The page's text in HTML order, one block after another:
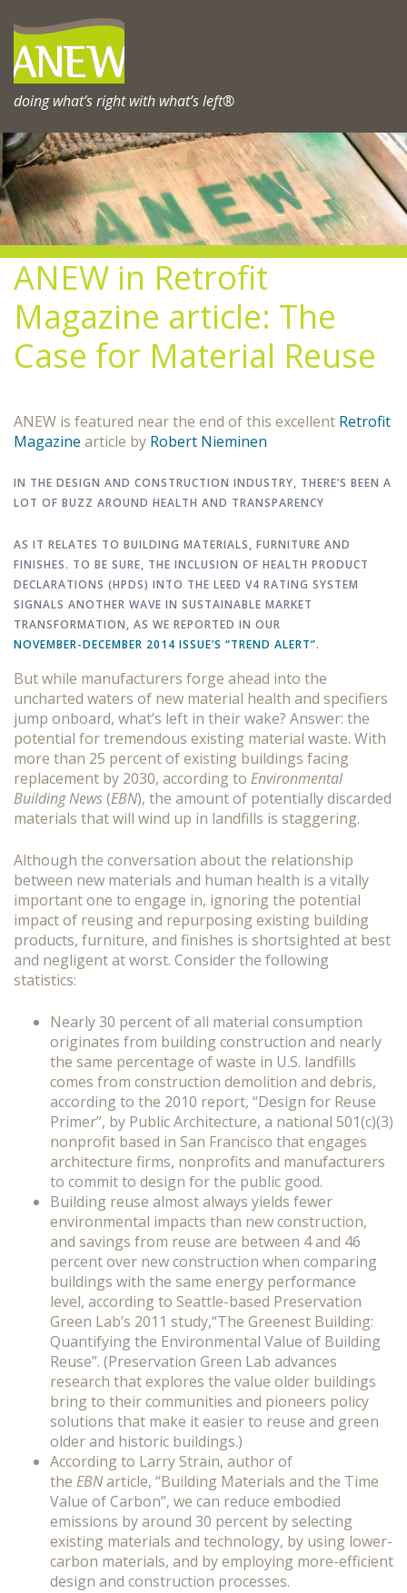
content
doing what’s right with what’s left®
ANEW in Retrofit
Magazine article: The
Case for Material Reuse
ANEW is featured near the end of this excellent Retrofit
Magazine article by Robert Nieminen
IN THE DESIGN AND CONSTRUCTION INDUSTRY, THERE’S BEEN A
LOT OF BUZZ AROUND HEALTH AND TRANSPARENCY
AS IT RELATES TO BUILDING MATERIALS, FURNITURE AND
FINISHES. TO BE SURE, THE INCLUSION OF HEALTH PRODUCT
DECLARATIONS (HPDS) INTO THE LEED V4 RATING SYSTEM
SIGNALS ANOTHER WAVE IN SUSTAINABLE MARKET
TRANSFORMATION, AS WE REPORTED IN OUR
NOVEMBER-DECEMBER 2014 ISSUE’S “TREND ALERT”.
But while manufacturers forge ahead into the
uncharted waters of new material health and specifiers
jump onboard, what’s left in their wake? Answer: the
potential for tremendous existing material waste. With
more than 25 percent of existing buildings facing
replacement by 2030, according to Environmental
Building News(EBN), the amount of potentially discarded
materials that will wind up in landfills is staggering.
Although the conversation about the relationship
between new materials and human health is a vitally
important one to engage in, ignoring the potential
impact of reusing and repurposing existing building
products, furniture, and finishes is shortsighted at best
and negligent at worst. Consider the following
statistics:
Nearly 30 percent of all material consumption
originates from building construction and nearly
the same percentage of waste in U.S. landfills
comes from construction demolition and debris,
according to the 2010 report, “Design for Reuse
Primer”, by Public Architecture, a national 501(c)(3)
nonprofit based in San Francisco that engages
architecture firms, nonprofits and manufacturers
to commit to design for the public good.
Building reuse almost always yields fewer
environmental impacts than new construction,
and savings from reuse are between 4 and 46
percent over new construction when comparing
buildings with the same energy performance
level, according to Seattle-based Preservation
Green Lab’s 2011 study,“The Greenest Building:
Quantifying the Environmental Value of Building
Reuse”. (Preservation Green Lab advances
research that explores the value older buildings
bring to their communities and pioneers policy
solutions that make it easier to reuse and green
older and historic buildings.)
According to Larry Strain, author of
the EBNarticle, “Building Materials and the Time
Value of Carbon”, we can reduce embodied
emissions by around 30 percent by selecting
existing materials and technology, by using lower-
carbon materials, and by employing more-efficient
design and construction processes.